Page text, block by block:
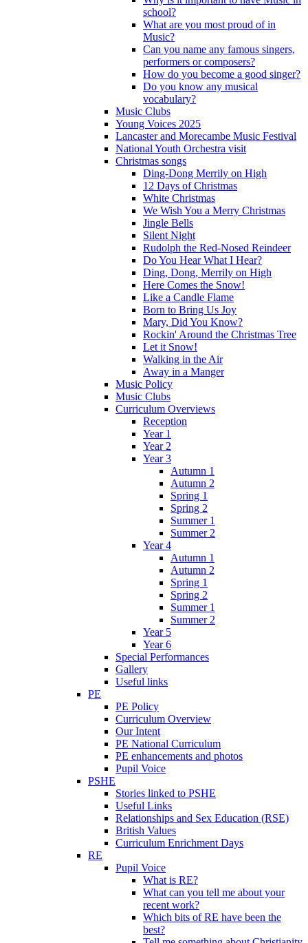
school?
What are you most proud of in
Music?
Can you name any famous singers,
performers or composers?
How do you become a good singer?
Do you know any musical
vocabulary?
Music Clubs
Young Voices 2025
Lancaster and Morecambe Music Festival
National Youth Orchestra visit
Christmas songs
Ding-Dong Merrily on High
12 Days of Christmas
White Christmas
We Wish You a Merry Christmas
Jingle Bells
Silent Night
Rudolph the Red-Nosed Reindeer
Do You Hear What I Hear?
Ding, Dong, Merrily on High
Here Comes the Snow!
Like a Candle Flame
Born to Bring Us Joy
Mary, Did You Know?
Rockin' Around the Christmas Tree
Let it Snow!
Walking in the Air
Away in a Manger
Music Policy
Music Clubs
Curriculum Overviews
Reception
Year 1
Year 2
Year 3
Autumn 1
Autumn 2
Spring 1
Spring 2
Summer 1
Summer 2
Year 4
Autumn 1
Autumn 2
Spring 1
Spring 2
Summer 1
Summer 2
Year 5
Year 6
Special Performances
Gallery
Useful links
PE
PE Policy
Curriculum Overview
Our Intent
PE National Curriculum
PE enhancements and photos
Pupil Voice
PSHE
Stories linked to PSHE
Useful Links
Relationships and Sex Education (RSE)
British Values
Curriculum Enrichment Days
RE
Pupil Voice
What is RE?
What can you tell me about your
recent work?
Which bits of RE have been the
best?